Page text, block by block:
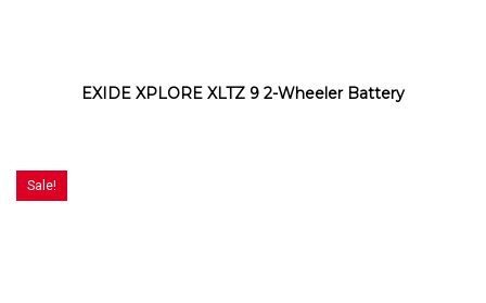
EXIDE XPLORE XLTZ 9 2-Wheeler Battery
Sale!